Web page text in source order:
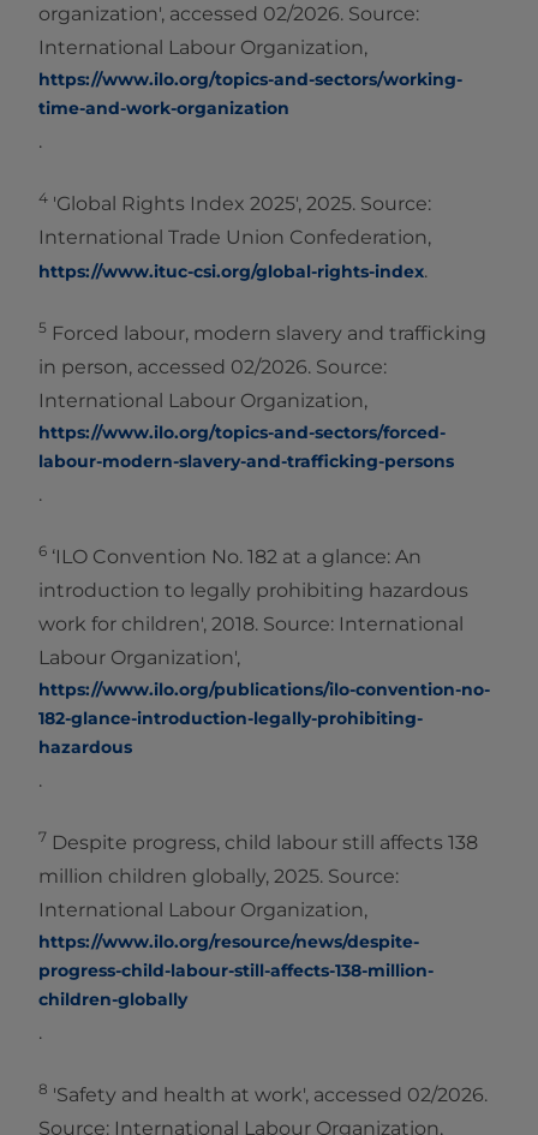
organization', accessed 02/2026. Source:
International Labour Organization,
https://www.ilo.org/topics-and-sectors/working-
time-and-work-organization
.
4 'Global Rights Index 2025', 2025. Source:
International Trade Union Confederation,
https://www.ituc-csi.org/global-rights-index.
5 Forced labour, modern slavery and trafficking
in person, accessed 02/2026. Source:
International Labour Organization,
https://www.ilo.org/topics-and-sectors/forced-
labour-modern-slavery-and-trafficking-persons
.
6 ‘ILO Convention No. 182 at a glance: An
introduction to legally prohibiting hazardous
work for children', 2018. Source: International
Labour Organization',
https://www.ilo.org/publications/ilo-convention-no-
182-glance-introduction-legally-prohibiting-
hazardous
.
7 Despite progress, child labour still affects 138
million children globally, 2025. Source:
International Labour Organization,
https://www.ilo.org/resource/news/despite-
progress-child-labour-still-affects-138-million-
children-globally
.
8 'Safety and health at work', accessed 02/2026.
Source: International Labour Organization,